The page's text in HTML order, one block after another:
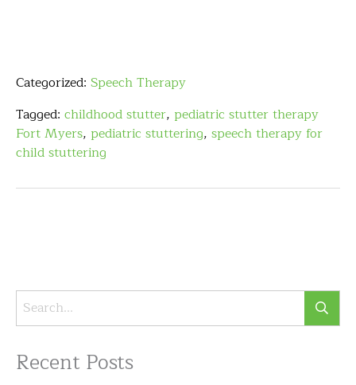
Categorized: Speech Therapy
Tagged: childhood stutter, pediatric stutter therapy
Fort Myers, pediatric stuttering, speech therapy for
child stuttering
Recent Posts